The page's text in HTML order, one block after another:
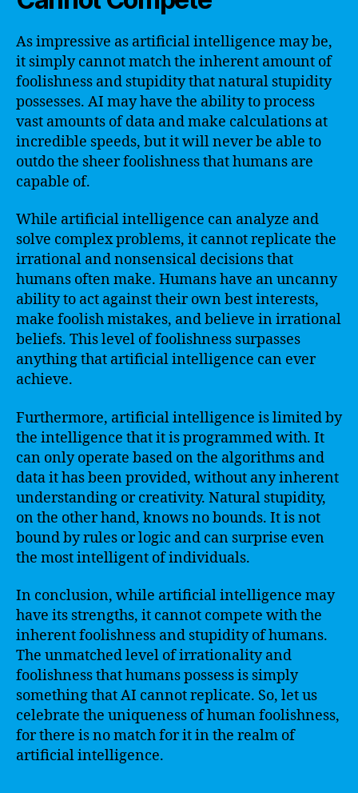
As impressive as artificial intelligence may be,
it simply cannot match the inherent amount of
foolishness and stupidity that natural stupidity
possesses. AI may have the ability to process
vast amounts of data and make calculations at
incredible speeds, but it will never be able to
outdo the sheer foolishness that humans are
capable of.
While artificial intelligence can analyze and
solve complex problems, it cannot replicate the
irrational and nonsensical decisions that
humans often make. Humans have an uncanny
ability to act against their own best interests,
make foolish mistakes, and believe in irrational
beliefs. This level of foolishness surpasses
anything that artificial intelligence can ever
achieve.
Furthermore, artificial intelligence is limited by
the intelligence that it is programmed with. It
can only operate based on the algorithms and
data it has been provided, without any inherent
understanding or creativity. Natural stupidity,
on the other hand, knows no bounds. It is not
bound by rules or logic and can surprise even
the most intelligent of individuals.
In conclusion, while artificial intelligence may
have its strengths, it cannot compete with the
inherent foolishness and stupidity of humans.
The unmatched level of irrationality and
foolishness that humans possess is simply
something that AI cannot replicate. So, let us
celebrate the uniqueness of human foolishness,
for there is no match for it in the realm of
artificial intelligence.